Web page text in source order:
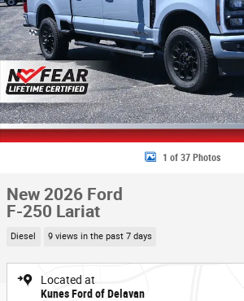
1 of 37 Photos
New 2026 Ford
F-250 Lariat
Diesel 9 views in the past 7 days
Located at
Kunes Ford of Delavan